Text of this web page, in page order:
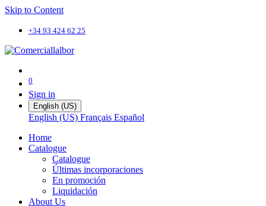
Skip to Content
+34 93 424 62 25
0
Sign in
English (US)
English (US) Français Español
Home
Catalogue
Catalogue
Últimas incorporaciones
En promoción
Liquidación
About Us